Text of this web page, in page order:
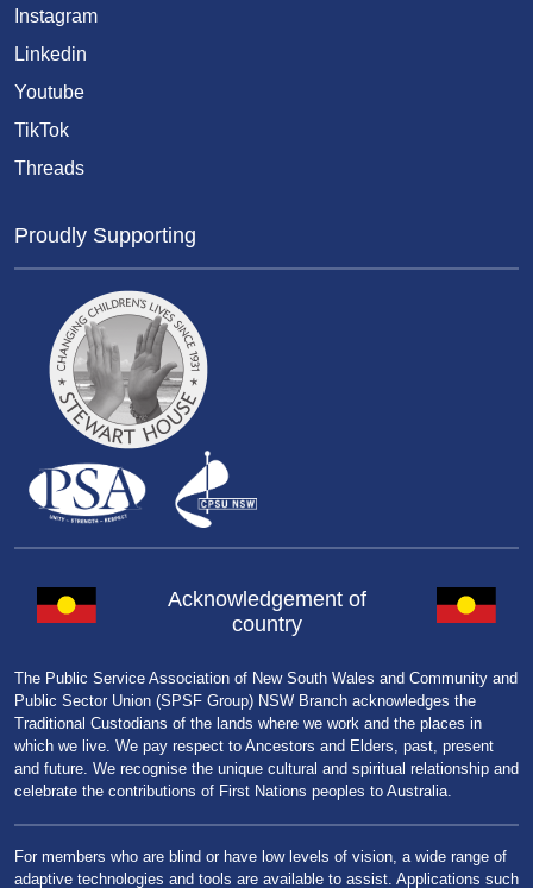
Instagram
Linkedin
Youtube
TikTok
Threads
Proudly Supporting
Acknowledgement of
country
The Public Service Association of New South Wales and Community and
Public Sector Union (SPSF Group) NSW Branch acknowledges the
Traditional Custodians of the lands where we work and the places in
which we live. We pay respect to Ancestors and Elders, past, present
and future. We recognise the unique cultural and spiritual relationship and
celebrate the contributions of First Nations peoples to Australia.
For members who are blind or have low levels of vision, a wide range of
adaptive technologies and tools are available to assist. Applications such